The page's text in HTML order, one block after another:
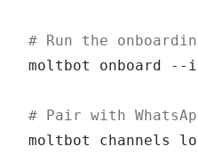
# Run the
moltbot onboard --
# Pair with
moltbot channels